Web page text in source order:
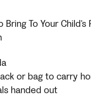
Bring To Your
or bag to carry
handed out